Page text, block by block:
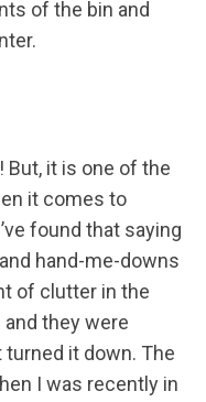
of the bin and
But, it is one of the
it comes to
found that saying
hand-me-downs
of clutter in the
they were
it down. The
I was recently in